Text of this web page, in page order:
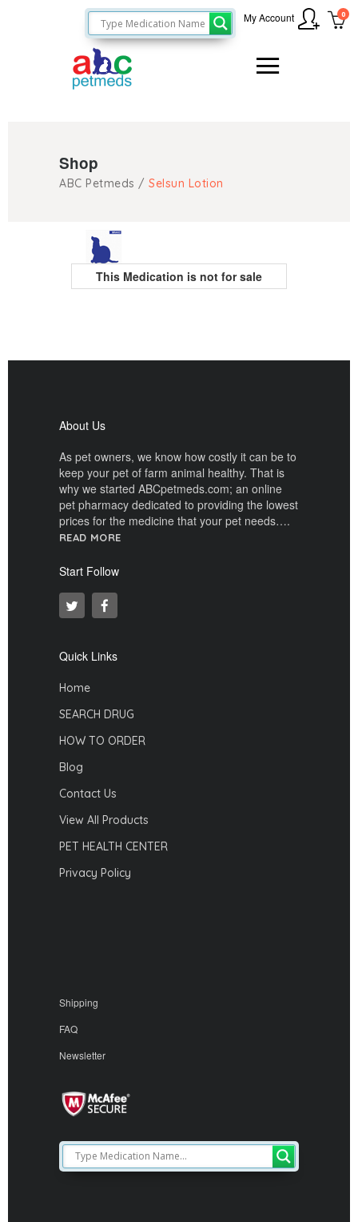
0
My Account
Shop
ABC Petmeds / Selsun Lotion
This Medication is not for sale
About Us
As pet owners, we know how costly it can be to
keep your pet of farm animal healthy. That is
why we started ABCpetmeds.com; an online
pet pharmacy dedicated to providing the lowest
prices for the medicine that your pet needs….
READ MORE
Start Follow
Quick Links
Home
SEARCH DRUG
HOW TO ORDER
Blog
Contact Us
View All Products
PET HEALTH CENTER
Privacy Policy
Shipping
FAQ
Newsletter